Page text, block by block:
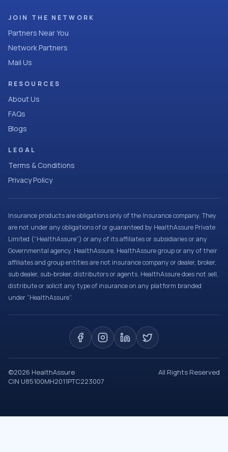
JOIN THE NETWORK
Partners Near You
Network Partners
Mail Us
RESOURCES
About Us
FAQs
Blogs
LEGAL
Terms & Conditions
Privacy Policy
Insurance products are obligations only of the Insurance company. They
are not under any obligations of or guaranteed by HealthAssure Private
Limited (“HealthAssure”) or any of its affiliates or subsidiaries or any
Governmental agency. HealthAssure, HealthAssure group or any of their
affiliates and group entities are not insurance company or dealer, broker,
sub dealer, sub-broker, distributors or agents. HealthAssure does not sell,
distribute or solicit any type of insurance on any platform branded
under “HealthAssure”.
©2026 HealthAssure
All Rights Reserved
CIN U85100MH2011PTC223007